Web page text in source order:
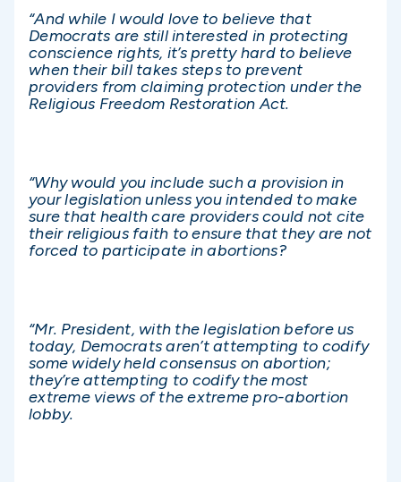
“And while I would love to believe that
Democrats are still interested in protecting
conscience rights, it’s pretty hard to believe
when their bill takes steps to prevent
providers from claiming protection under the
Religious Freedom Restoration Act.
“Why would you include such a provision in
your legislation unless you intended to make
sure that health care providers could not cite
their religious faith to ensure that they are not
forced to participate in abortions?
“Mr. President, with the legislation before us
today, Democrats aren’t attempting to codify
some widely held consensus on abortion;
they’re attempting to codify the most
extreme views of the extreme pro-abortion
lobby.